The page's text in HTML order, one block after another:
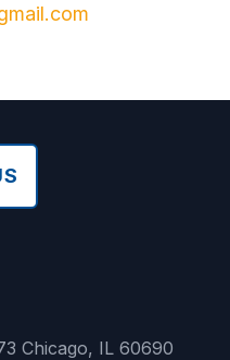
Chicago, IL 60690